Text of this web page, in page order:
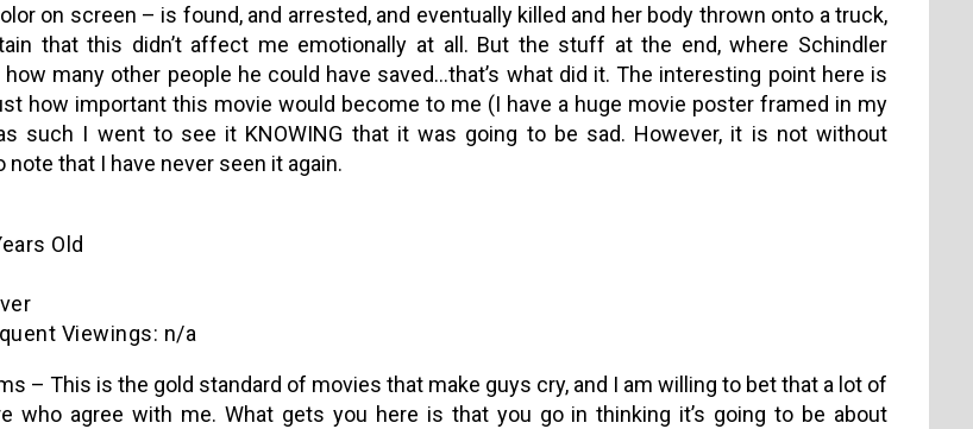
on screen – is found, and arrested, and eventually killed and her body thrown onto a truck,
that this didn’t affect me emotionally at all. But the stuff at the end, where Schindler
many other people he could have saved…that’s what did it. The interesting point here is
how important this movie would become to me (I have a huge movie poster framed in my
such I went to see it KNOWING that it was going to be sad. However, it is not without
note that I have never seen it again.
Old
Viewings: n/a
– This is the gold standard of movies that make guys cry, and I am willing to bet that a lot of
who agree with me. What gets you here is that you go in thinking it’s going to be about